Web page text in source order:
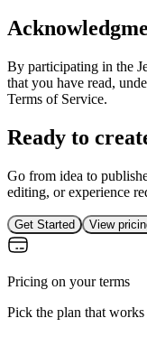
By participating in the
that you have read,
Terms of Service.
Ready to
Go from idea to
editing, or experience
Get Started View
Pricing on your terms
Pick the plan that